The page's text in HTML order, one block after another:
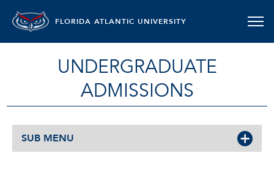
FLORIDA ATLANTIC UNIVERSITY
UNDERGRADUATE
ADMISSIONS
SUB MENU